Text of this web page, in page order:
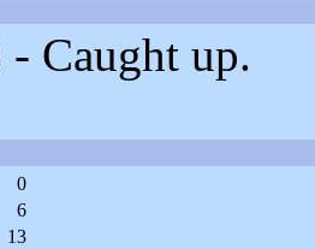
Caught up.
0
6
13